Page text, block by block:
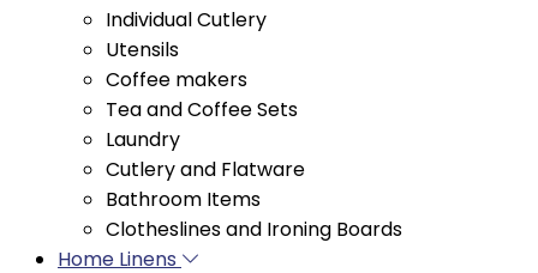
Coffee makers
Tea and Coffee Sets
Laundry
Cutlery and Flatware
Bathroom Items
Clotheslines and Ironing Boards
Home Linens
Room